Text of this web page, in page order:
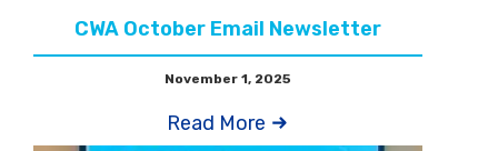
CWA October Email Newsletter
November 1, 2025
Read More